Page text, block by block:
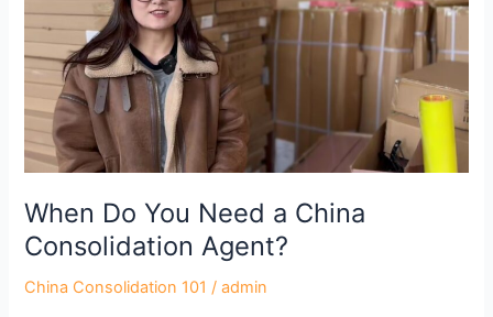
When Do You Need a China
Consolidation Agent?
China Consolidation 101 /admin
Need
a
China
Consolidation
Agent?